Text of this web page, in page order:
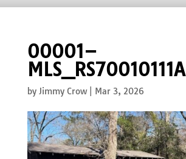
00001–
MLS_RS70010111A
by Jimmy Crow| Mar 3, 2026